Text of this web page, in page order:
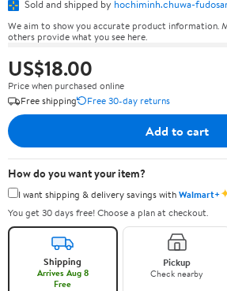
Sold and shipped by hochiminh.chuwa-
We aim to show you accurate product information.
others provide what you see here.
US$18.00
Price when purchased online
Free shipping
Free 30-day returns
Add to cart
How do you want your item?
I want shipping & delivery savings withWalmart+
You get 30 days free! Choose a plan at checkout.
Shipping
Arrives Aug 8
Free
Pickup
Check nearby